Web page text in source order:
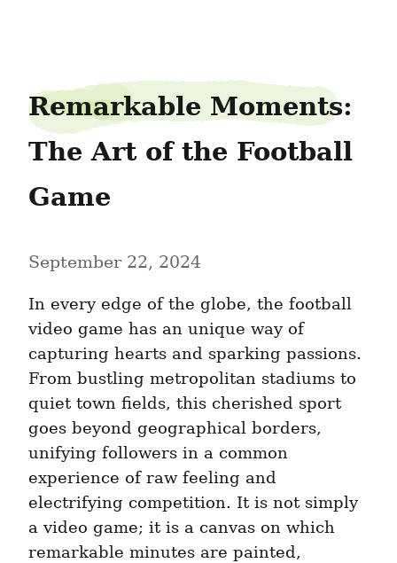
Remarkable Moments:
The Art of the Football
Game
September 22, 2024
In every edge of the globe, the football
video game has an unique way of
capturing hearts and sparking passions.
From bustling metropolitan stadiums to
quiet town fields, this cherished sport
goes beyond geographical borders,
unifying followers in a common
experience of raw feeling and
electrifying competition. It is not simply
a video game; it is a canvas on which
remarkable minutes are painted,